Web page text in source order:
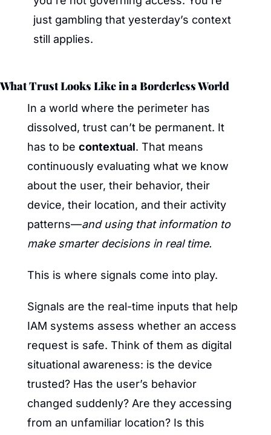
just gambling that yesterday’s context
still applies.
What Trust Looks Like in a Borderless World
In a world where the perimeter has
dissolved, trust can’t be permanent. It
has to be contextual. That means
continuously evaluating what we know
about the user, their behavior, their
device, their location, and their activity
patterns—and using that information to
make smarter decisions in real time.
This is where signals come into play.
Signals are the real-time inputs that help
IAM systems assess whether an access
request is safe. Think of them as digital
situational awareness: is the device
trusted? Has the user’s behavior
changed suddenly? Are they accessing
from an unfamiliar location? Is this